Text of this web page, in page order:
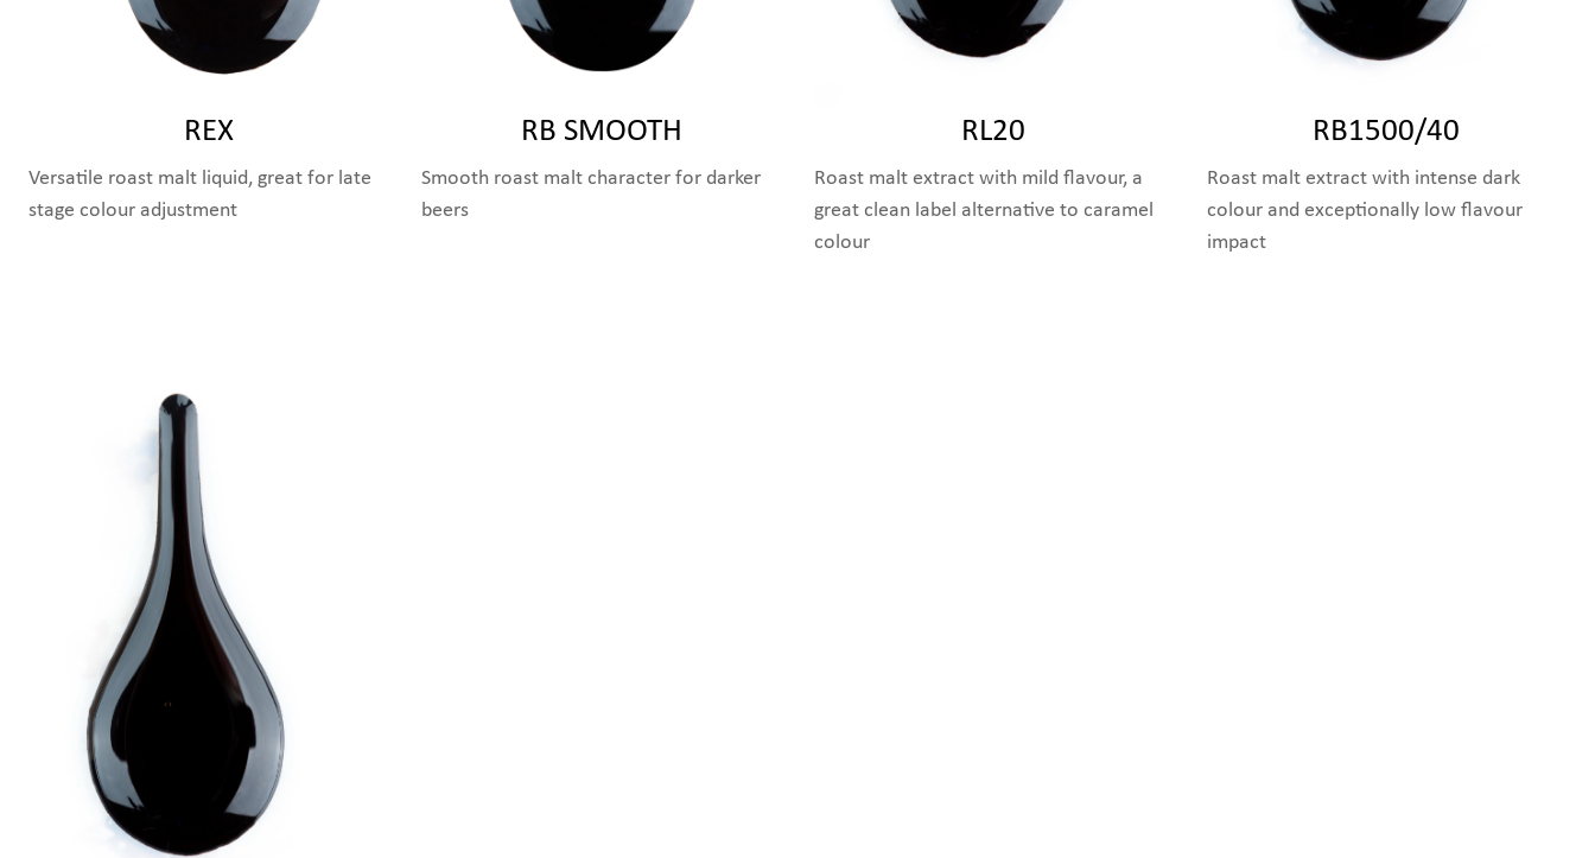
REX
Versatile roast malt liquid, great for late
stage colour adjustment
RB SMOOTH
Smooth roast malt character for darker
beers
RL20
Roast malt extract with mild flavour, a
great clean label alternative to caramel
colour
RB1500/40
Roast malt extract with intense dark
colour and exceptionally low flavour
impact